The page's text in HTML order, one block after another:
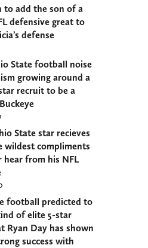
to add the son of a
defensive great to
defense
State football noise
growing around a
recruit to be a
State star recieves
wildest compliments
hear from his NFL
football predicted to
of elite 5-star
Ryan Day has shown
success with